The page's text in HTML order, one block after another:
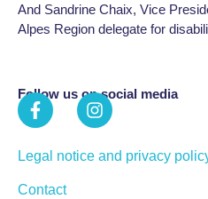
And Sandrine Chaix, Vice
Alpes Region delegate for
Follow us on social media
Legal notice and privacy
Contact